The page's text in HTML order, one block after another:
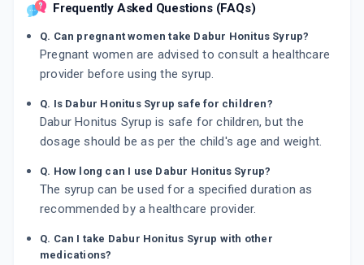
Frequently Asked Questions (FAQs)
Q. Can pregnant women take Dabur Honitus Syrup?
Pregnant women are advised to consult a healthcare
provider before using the syrup.
Q. Is Dabur Honitus Syrup safe for children?
Dabur Honitus Syrup is safe for children, but the
dosage should be as per the child's age and weight.
Q. How long can I use Dabur Honitus Syrup?
The syrup can be used for a specified duration as
recommended by a healthcare provider.
Q. Can I take Dabur Honitus Syrup with other
medications?